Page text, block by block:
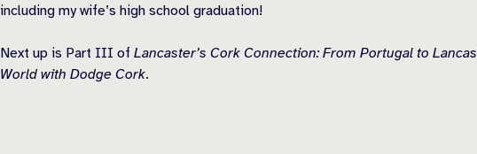
including my wife’s high school graduation!
Next up is Part III of Lancaster’s Cork Connection: From Portugal to
World with Dodge Cork.